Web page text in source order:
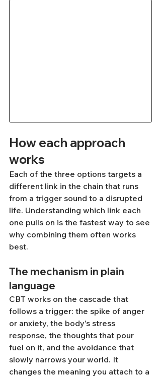
How each approach
works
Each of the three options targets a
different link in the chain that runs
from a trigger sound to a disrupted
life. Understanding which link each
one pulls on is the fastest way to see
why combining them often works
best.
The mechanism in plain
language
CBT works on the cascade that
follows a trigger: the spike of anger
or anxiety, the body's stress
response, the thoughts that pour
fuel on it, and the avoidance that
slowly narrows your world. It
changes the meaning you attach to a